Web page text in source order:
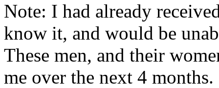
Note: I had already
know it, and would be
These men, and their
me over the next 4 months.